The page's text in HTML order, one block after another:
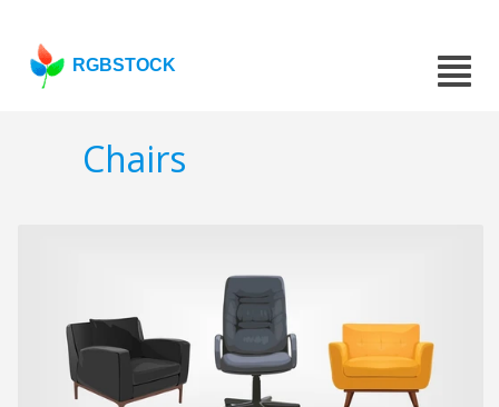
RGBSTOCK
Chairs